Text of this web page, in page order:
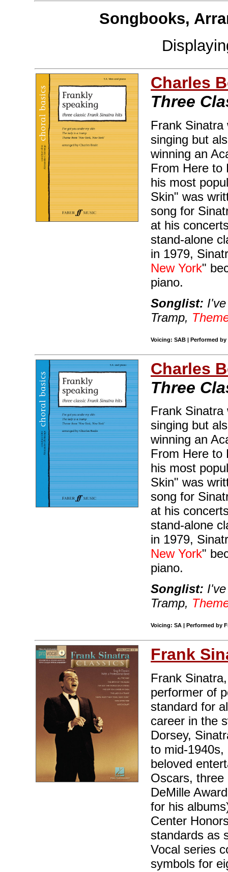
Songbooks,
Charles
Three
Frank
singing but
winning an
From Here to
his most
Skin" was
song for
at his
stand-alone
in 1979,
New York"
piano.
Songlist:
Tramp,
Voicing: SAB | Performed
Charles
Three
Frank
singing but
winning an
From Here to
his most
Skin" was
song for
at his
stand-alone
in 1979,
New York"
piano.
Songlist:
Tramp,
Voicing: SA | Performed by
Frank
Frank
performer of
standard for
career in the
Dorsey,
to mid-
beloved
Oscars, three
DeMille
for his
Center
standards as
Vocal series
symbols for